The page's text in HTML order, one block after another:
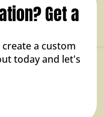
Get a
create a custom
today and let's